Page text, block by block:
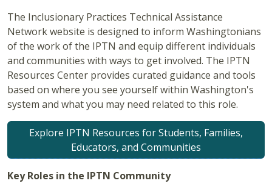
The Inclusionary Practices Technical Assistance
Network website is designed to inform Washingtonians
of the work of the IPTN and equip different individuals
and communities with ways to get involved. The IPTN
Resources Center provides curated guidance and tools
based on where you see yourself within Washington's
system and what you may need related to this role.
Explore IPTN Resources for Students, Families,
Educators, and Communities
Key Roles in the IPTN Community